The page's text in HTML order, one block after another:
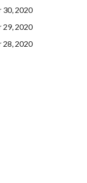
30, 2020
29, 2020
28, 2020